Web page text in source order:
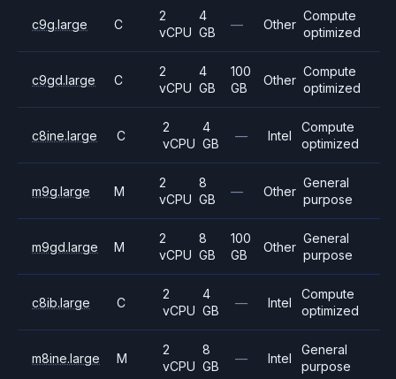
c9g.large C
2
vCPU
4
GB
— Other
Compute
optimized
c9gd.large C
2
vCPU
4
GB
100
GB
Other
Compute
optimized
c8ine.large C
2
vCPU
4
GB
— Intel
Compute
optimized
m9g.large M
2
vCPU
8
GB
— Other
General
purpose
m9gd.large M
2
vCPU
8
GB
100
GB
Other
General
purpose
c8ib.large C
2
vCPU
4
GB
— Intel
Compute
optimized
m8ine.large M
2
vCPU
8
GB
— Intel
General
purpose